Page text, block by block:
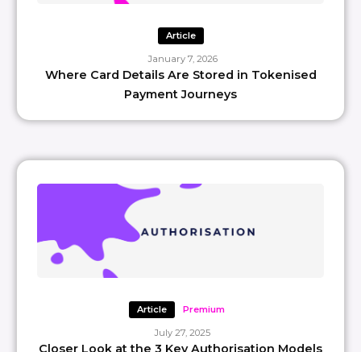
Article
January 7, 2026
Where Card Details Are Stored in Tokenised
Payment Journeys
Article Premium
July 27, 2025
Closer Look at the 3 Key Authorisation Models